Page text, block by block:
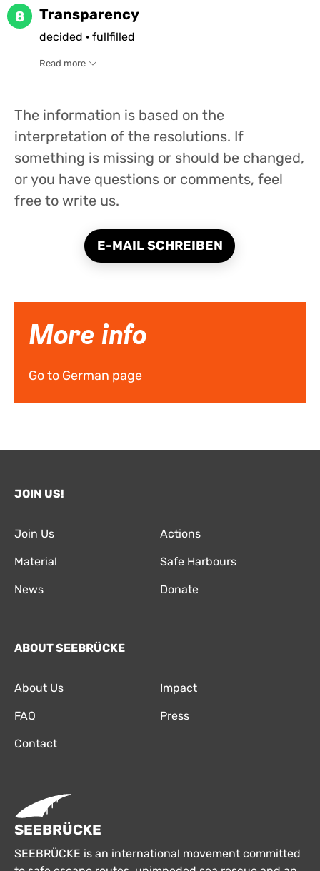
8 Transparency
decided · fullfilled
Read more
The information is based on the
interpretation of the resolutions. If
something is missing or should be changed,
or you have questions or comments, feel
free to write us.
E-MAIL SCHREIBEN
More info
Go to German page
JOIN US!
Join Us Actions
Material Safe Harbours
News Donate
ABOUT SEEBRÜCKE
About Us Impact
FAQ Press
Contact
SEEBRÜCKE
SEEBRÜCKE is an international movement committed